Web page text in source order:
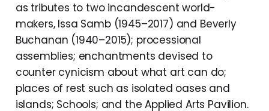
as tributes to two incandescent world-
makers, Issa Samb (1945–2017) and Beverly
Buchanan (1940–2015); processional
assemblies; enchantments devised to
counter cynicism about what art can do;
places of rest such as isolated oases and
islands; Schools; and the Applied Arts Pavilion.